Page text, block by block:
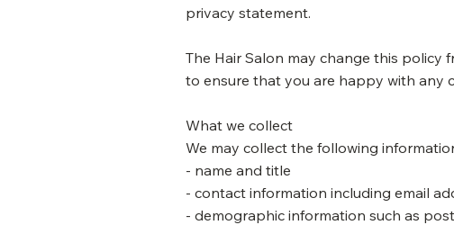
privacy statement.
The Hair Salon may change this policy
to ensure that you are happy with any
What we collect
We may collect the following
- name and title
- contact information including email
- demographic information such as